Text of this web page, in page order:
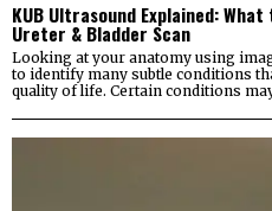
KUB Ultrasound Explained:
Ureter & Bladder Scan
Looking at your anatomy using
to identify many subtle conditions
quality of life. Certain conditions